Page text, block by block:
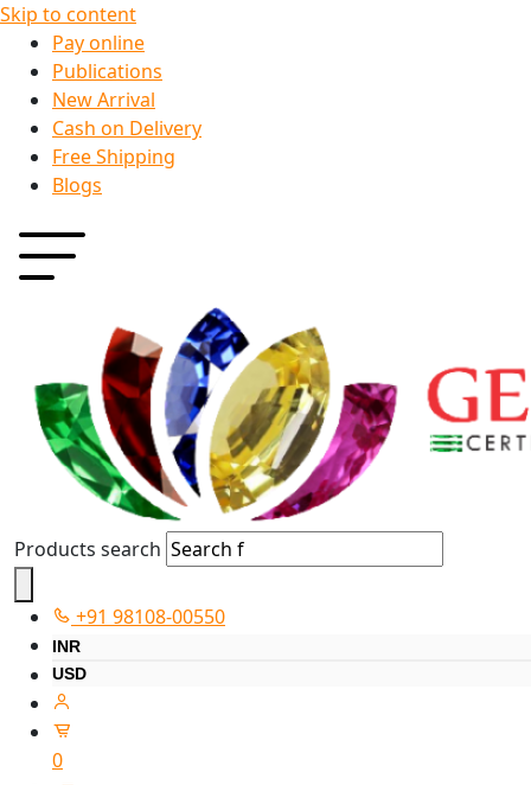
Skip to content
Pay online
Publications
New Arrival
Cash on Delivery
Free Shipping
Blogs
Products search
+91 98108-00550
INR
USD
0